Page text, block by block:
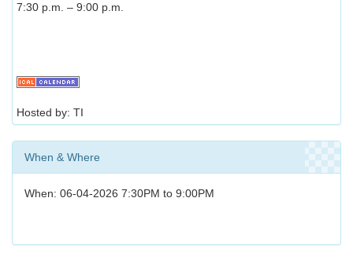
7:30 p.m. – 9:00 p.m.
Hosted by: TI
When & Where
When: 06-04-2026 7:30PM to 9:00PM